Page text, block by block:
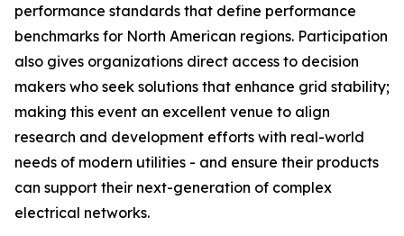
performance standards that define performance
benchmarks for North American regions. Participation
also gives organizations direct access to decision
makers who seek solutions that enhance grid stability;
making this event an excellent venue to align
research and development efforts with real-world
needs of modern utilities - and ensure their products
can support their next-generation of complex
electrical networks.